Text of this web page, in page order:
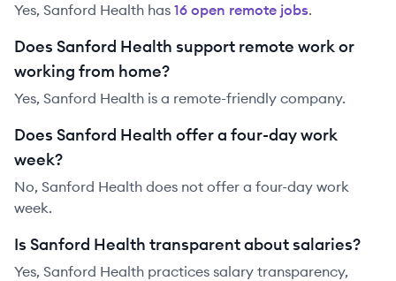
Yes, Sanford Health has 16 open remote jobs.
Does Sanford Health support remote work or
working from home?
Yes, Sanford Health is a remote-friendly company.
Does Sanford Health offer a four-day work
week?
No, Sanford Health does not offer a four-day work
week.
Is Sanford Health transparent about salaries?
Yes, Sanford Health practices salary transparency,